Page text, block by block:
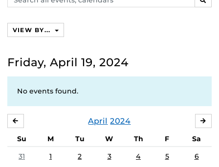
events,
VIEW BY...
Friday, April 19, 2024
No events found.
April 2024
Su M Tu W Th F
Sa
31
1 2 3 4 5 6